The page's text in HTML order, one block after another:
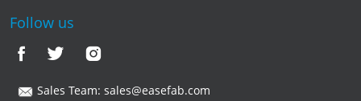
Follow us
Sales Team: sales@easefab.com